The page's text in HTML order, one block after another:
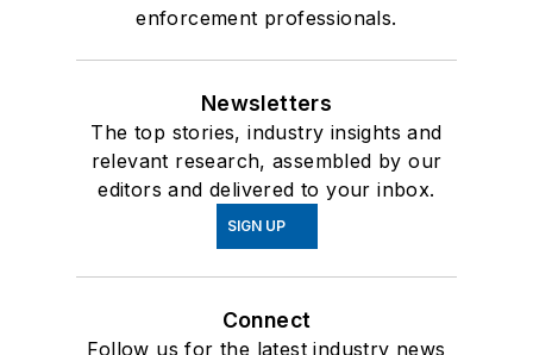
enforcement professionals.
Newsletters
The top stories, industry insights and
relevant research, assembled by our
editors and delivered to your inbox.
SIGN UP
Connect
Follow us for the latest industry news